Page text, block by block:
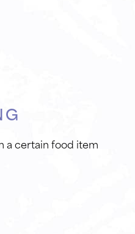
a certain food item